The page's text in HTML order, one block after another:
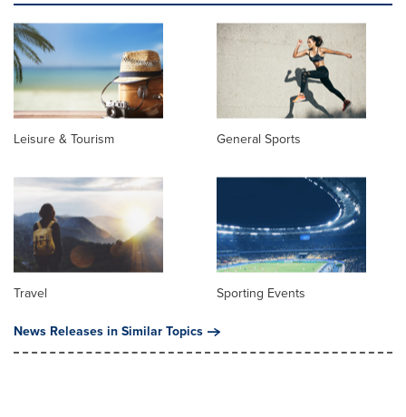
Leisure & Tourism General Sports
Travel
Sporting Events
News Releases in Similar Topics